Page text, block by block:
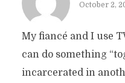
October 2,
My fiancé and I use
can do something
incarcerated in